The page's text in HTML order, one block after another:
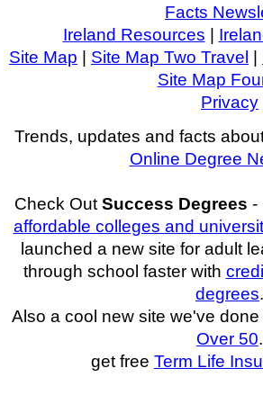
Facts
Ireland Resources |
Site Map | Site Map Two Travel |
Site Map
Privacy
Trends, updates and facts
Online Degree
Check Out Success Degrees -
affordable colleges and
launched a new site for adult
through school faster with
degrees.
Also a cool new site we've
Over 50.
get free Term Life